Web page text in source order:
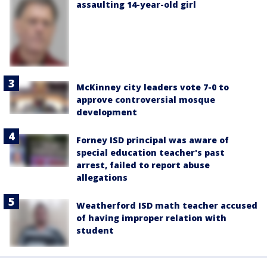
assaulting 14-year-old girl
McKinney city leaders vote 7-0 to
approve controversial mosque
development
Forney ISD principal was aware of
special education teacher's past
arrest, failed to report abuse
allegations
Weatherford ISD math teacher accused
of having improper relation with
student